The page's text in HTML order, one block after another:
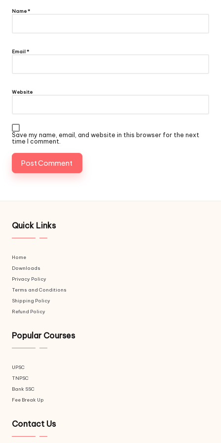
Name*
Email*
Website
Save my name, email, and website in this browser for the next
time I comment.
Quick Links
Home
Downloads
Privacy Policy
Terms and Conditions
Shipping Policy
Refund Policy
Popular Courses
UPSC
TNPSC
Bank SSC
Fee Break Up
Contact Us